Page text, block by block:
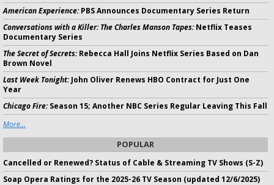
American Experience:PBS Announces Documentary Series Return
Conversations with a Killer: The Charles Manson Tapes:Netflix Teases
Documentary Series
The Secret of Secrets:Rebecca Hall Joins Netflix Series Based on Dan
Brown Novel
Last Week Tonight:John Oliver Renews HBO Contract for Just One
Year
Chicago Fire:Season 15; Another NBC Series Regular Leaving This Fall
More...
POPULAR
Cancelled or Renewed? Status of Cable & Streaming TV Shows (S-Z)
Soap Opera Ratings for the 2025-26 TV Season (updated 12/6/2025)